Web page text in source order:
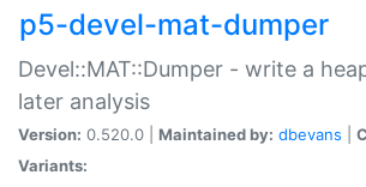
p5-devel-mat-dumper
Devel::MAT::Dumper - write a
later analysis
Version: 0.520.0 | Maintained by: dbevans
Variants: